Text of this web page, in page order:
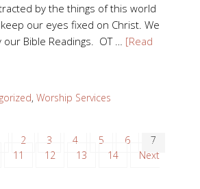
by the things of this world
our eyes fixed on Christ. We
Bible Readings. OT … [Read
, Worship Services
2 3 4 5 6
7
11 12 13 14
Next